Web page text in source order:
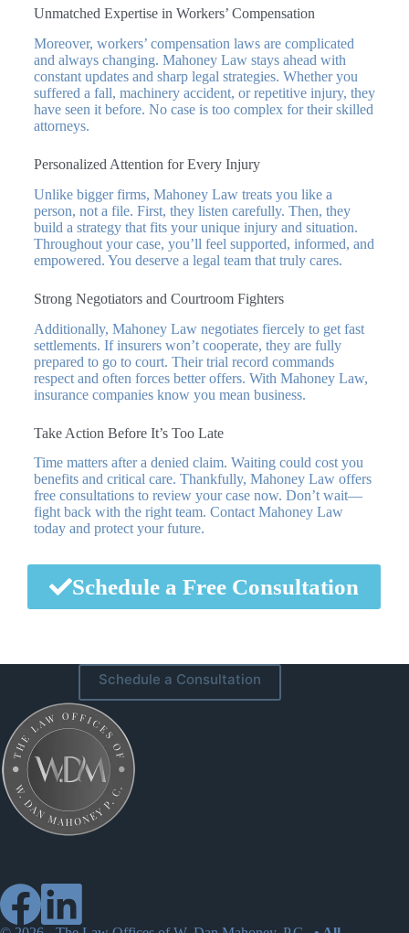
Unmatched Expertise in Workers’ Compensation
Moreover, workers’ compensation laws are complicated
and always changing. Mahoney Law stays ahead with
constant updates and sharp legal strategies. Whether you
suffered a fall, machinery accident, or repetitive injury, they
have seen it before. No case is too complex for their skilled
attorneys.
Personalized Attention for Every Injury
Unlike bigger firms, Mahoney Law treats you like a
person, not a file. First, they listen carefully. Then, they
build a strategy that fits your unique injury and situation.
Throughout your case, you’ll feel supported, informed, and
empowered. You deserve a legal team that truly cares.
Strong Negotiators and Courtroom Fighters
Additionally, Mahoney Law negotiates fiercely to get fast
settlements. If insurers won’t cooperate, they are fully
prepared to go to court. Their trial record commands
respect and often forces better offers. With Mahoney Law,
insurance companies know you mean business.
Take Action Before It’s Too Late
Time matters after a denied claim. Waiting could cost you
benefits and critical care. Thankfully, Mahoney Law offers
free consultations to review your case now. Don’t wait—
fight back with the right team. Contact Mahoney Law
today and protect your future.
Schedule a Free Consultation
Schedule a Consultation